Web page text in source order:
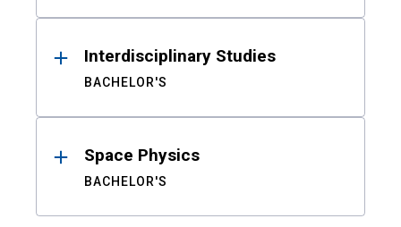
Interdisciplinary Studies
BACHELOR'S
Space Physics
BACHELOR'S